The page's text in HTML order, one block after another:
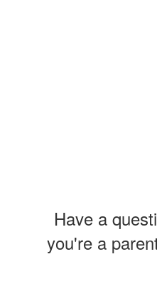
Have a
you're a